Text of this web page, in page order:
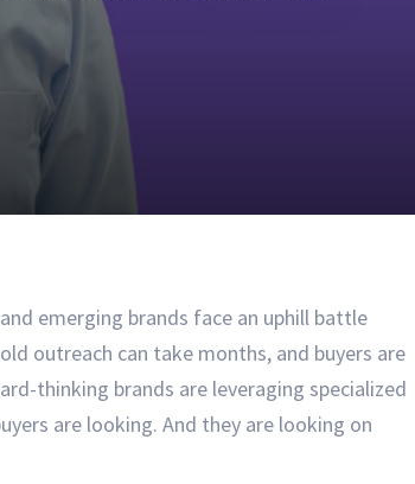
emerging brands face an uphill battle
outreach can take months, and buyers are
thinking brands are leveraging specialized
are looking. And they are looking on